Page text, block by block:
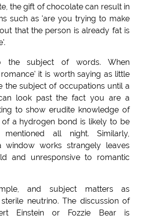
the gift of chocolate can result in
such as 'are you trying to make
that the person is already fat is
the subject of words. When
it is worth saying as little
the subject of occupations until a
look past the fact you are a
to show erudite knowledge of
a hydrogen bond is likely to be
all night. Similarly,
window works strangely leaves
and unresponsive to romantic
and subject matters as
neutrino. The discussion of
Einstein or Fozzie Bear is